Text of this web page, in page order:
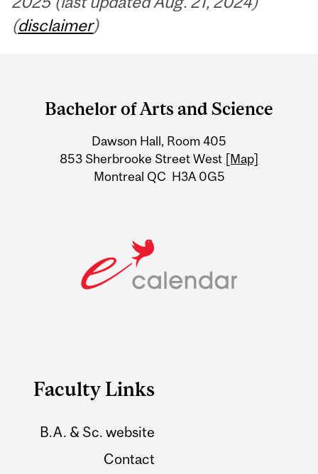
(disclaimer)
and
Information
Bachelor of Arts and Science
Dawson Hall, Room 405
853 Sherbrooke Street West [Map]
Montreal QC H3A 0G5
Faculty Links
B.A. & Sc. website
Contact